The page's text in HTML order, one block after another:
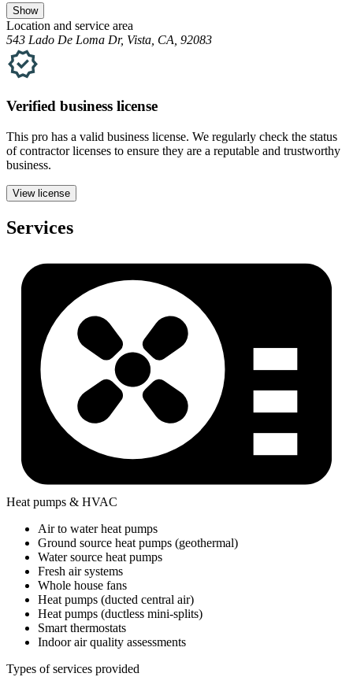
Show
Location and service area
543 Lado De Loma Dr, Vista, CA, 92083
Verified business license
This pro has a valid business license. We regularly check the status
of contractor licenses to ensure they are a reputable and trustworthy
business.
View license
Services
Heat pumps & HVAC
Air to water heat pumps
Ground source heat pumps (geothermal)
Water source heat pumps
Fresh air systems
Whole house fans
Heat pumps (ducted central air)
Heat pumps (ductless mini-splits)
Smart thermostats
Indoor air quality assessments
Types of services provided